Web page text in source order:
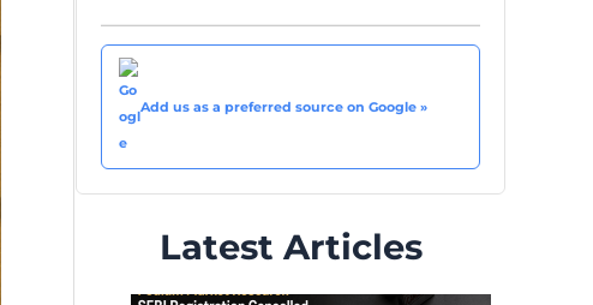
Add us as a preferred source on Google »
Latest Articles